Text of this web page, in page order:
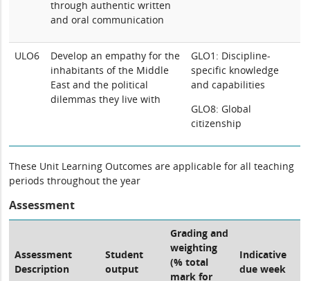
through authentic written
and oral communication
ULO6
Develop an empathy for the
inhabitants of the Middle
East and the political
dilemmas they live with
GLO1: Discipline-
specific knowledge
and capabilities
GLO8: Global
citizenship
These Unit Learning Outcomes are applicable for all teaching
periods throughout the year
Assessment
Assessment
Description
Student
output
Grading and
weighting
(% total
mark for
Indicative
due week